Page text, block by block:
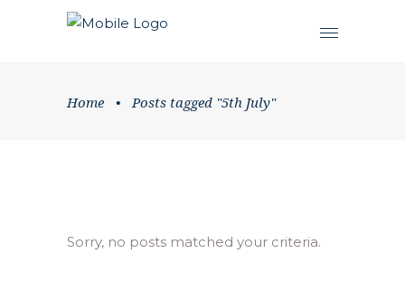
Home • Posts tagged "5th July"
Sorry, no posts matched your criteria.